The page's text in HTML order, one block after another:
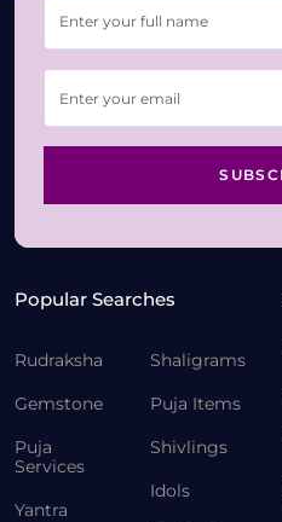
Popular Searches
Rudraksha
Gemstone
Puja
Services
Yantra
Shaligrams
Puja Items
Shivlings
Idols